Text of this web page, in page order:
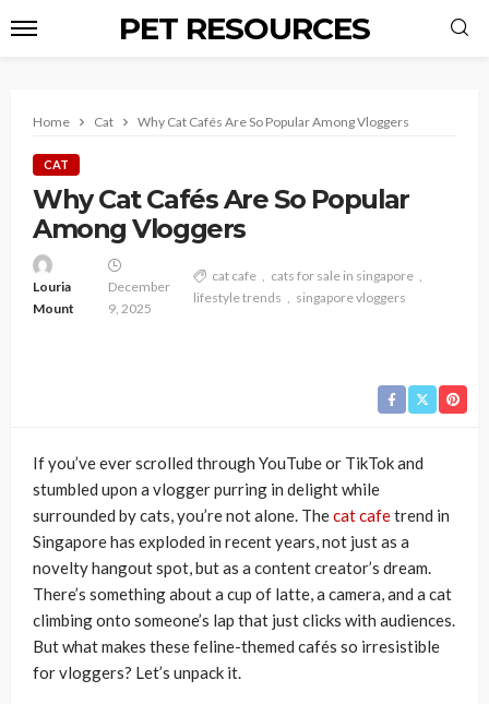
PET RESOURCES
Home Cat Why Cat Cafés Are So Popular Among Vloggers
CAT
Why Cat Cafés Are So Popular
Among Vloggers
Louria
Mount
December
9, 2025
cat cafe
cats for sale in singapore
lifestyle trends
singapore vloggers
If you’ve ever scrolled through YouTube or TikTok and
stumbled upon a vlogger purring in delight while
surrounded by cats, you’re not alone. Thecat cafetrend in
Singapore has exploded in recent years, not just as a
novelty hangout spot, but as a content creator’s dream.
There’s something about a cup of latte, a camera, and a cat
climbing onto someone’s lap that just clicks with audiences.
But what makes these feline-themed cafés so irresistible
for vloggers? Let’s unpack it.